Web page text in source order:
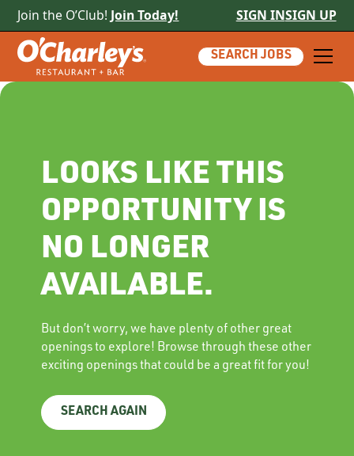
Join the O’Club! Join Today! SIGN INSIGN UP
SEARCH JOBS
LOOKS LIKE THIS
OPPORTUNITY IS
NO LONGER
AVAILABLE.
But don’t worry, we have plenty of other great
openings to explore! Browse through these other
exciting openings that could be a great fit for you!
SEARCH AGAIN